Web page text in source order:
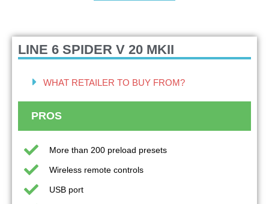
LINE 6 SPIDER V 20 MKII
WHAT RETAILER TO BUY FROM?
PROS
More than 200 preload presets
Wireless remote controls
USB port